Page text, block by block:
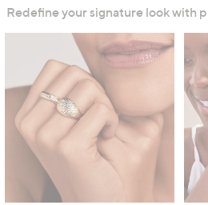
right
on
devices
to
review.
Redefine your signature look with